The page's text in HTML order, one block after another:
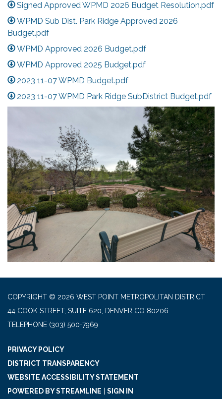
Signed Approved WPMD 2026 Budget Resolution.pdf
WPMD Sub Dist. Park Ridge Approved 2026
Budget.pdf
WPMD Approved 2026 Budget.pdf
WPMD Approved 2025 Budget.pdf
2023 11-07 WPMD Budget.pdf
2023 11-07 WPMD Park Ridge SubDistrict Budget.pdf
COPYRIGHT © 2026 WEST POINT METROPOLITAN DISTRICT
44 COOK STREET, SUITE 620, DENVER CO 80206
TELEPHONE (303) 500-7969
PRIVACY POLICY
DISTRICT TRANSPARENCY
WEBSITE ACCESSIBILITY STATEMENT
POWERED BY STREAMLINE | SIGN IN